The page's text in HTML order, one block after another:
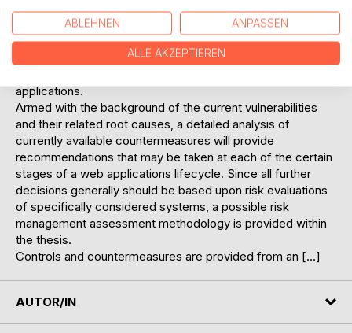
get an overview of what a web application has to be
protected of and where the root problems of these
weaknesses are lying. Although these generic categories
may not be applicable to every actually implemented web
applications.
Armed with the background of the current vulnerabilities
and their related root causes, a detailed analysis of
currently available countermeasures will provide
recommendations that may be taken at each of the certain
stages of a web applications lifecycle. Since all further
decisions generally should be based upon risk evaluations
of specifically considered systems, a possible risk
management assessment methodology is provided within
the thesis.
Controls and countermeasures are provided from an […]
AUTOR/IN
ABLEHNEN ANPASSEN
ALLE AKZEPTIEREN